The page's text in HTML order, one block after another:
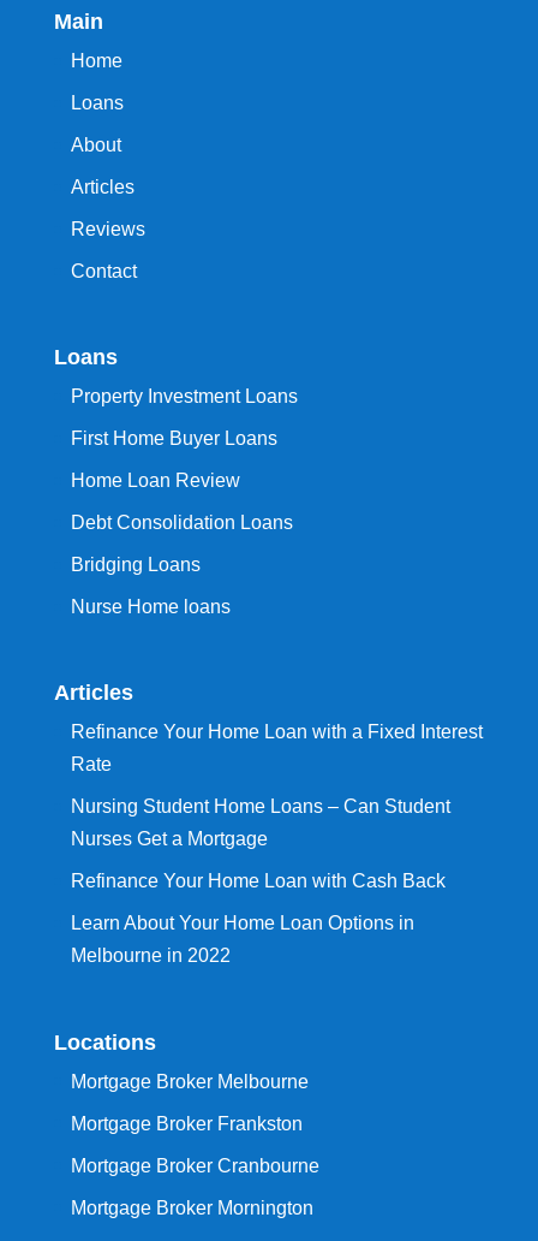
Main
Home
Loans
About
Articles
Reviews
Contact
Loans
Property Investment Loans
First Home Buyer Loans
Home Loan Review
Debt Consolidation Loans
Bridging Loans
Nurse Home loans
Articles
Refinance Your Home Loan with a Fixed Interest
Rate
Nursing Student Home Loans – Can Student
Nurses Get a Mortgage
Refinance Your Home Loan with Cash Back
Learn About Your Home Loan Options in
Melbourne in 2022
Locations
Mortgage Broker Melbourne
Mortgage Broker Frankston
Mortgage Broker Cranbourne
Mortgage Broker Mornington